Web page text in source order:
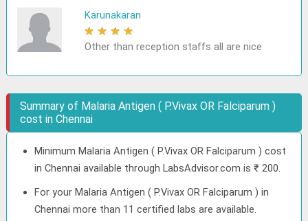
Karunakaran
★ ★ ★ ★
Other than reception staffs all are nice
Summary of Malaria Antigen ( P.Vivax OR Falciparum )
cost in Chennai
Minimum Malaria Antigen ( P.Vivax OR Falciparum ) cost
in Chennai available through LabsAdvisor.com is ₹ 200.
For your Malaria Antigen ( P.Vivax OR Falciparum ) in
Chennai more than 11 certified labs are available.